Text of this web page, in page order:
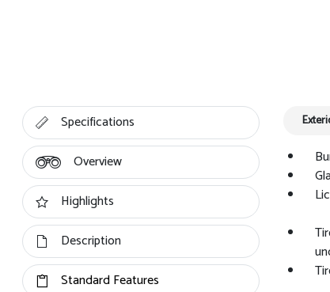
Specifications
Overview
Highlights
Description
Standard Features